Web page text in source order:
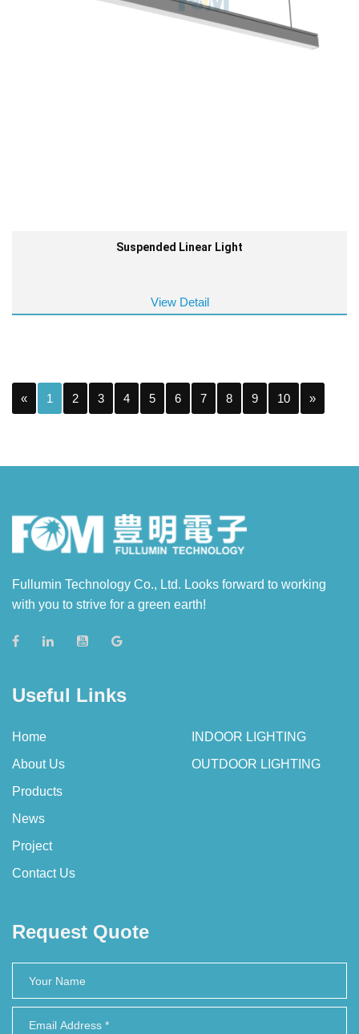
Suspended Linear Light
View Detail
« 1 2 3 4 5 6 7 8 9 10 »
Fullumin Technology Co., Ltd. Looks forward to working
with you to strive for a green earth!
Useful Links
Home
About Us
Products
News
Project
Contact Us
INDOOR LIGHTING
OUTDOOR LIGHTING
Request Quote